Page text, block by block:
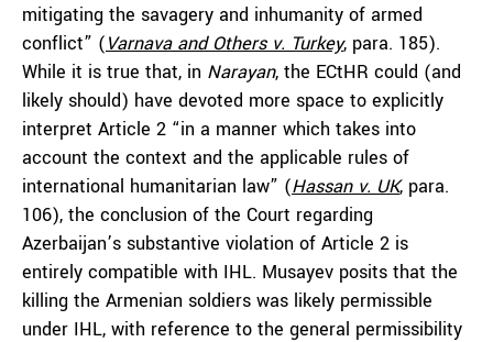
mitigating the savagery and inhumanity of armed
conflict” (Varnava and Others v. Turkey, para. 185).
While it is true that, in Narayan, the ECtHR could (and
likely should) have devoted more space to explicitly
interpret Article 2 “in a manner which takes into
account the context and the applicable rules of
international humanitarian law” (Hassan v. UK, para.
106), the conclusion of the Court regarding
Azerbaijan’s substantive violation of Article 2 is
entirely compatible with IHL. Musayev posits that the
killing the Armenian soldiers was likely permissible
under IHL, with reference to the general permissibility